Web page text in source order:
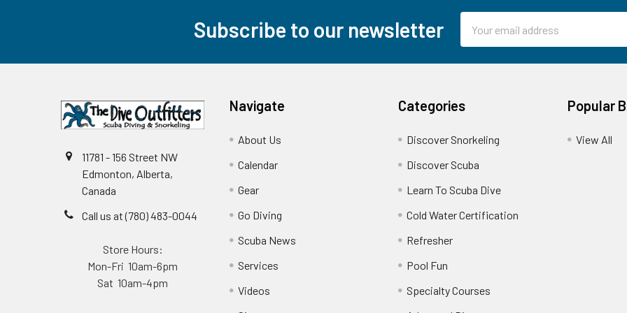
Subscribe to our newsletter
Address
11781 - 156 Street NW
Edmonton, Alberta,
Canada
Call us at (780) 483-0044
Store Hours:
Mon-Fri 10am-6pm
Sat 10am-4pm
Navigate
About Us
Calendar
Gear
Go Diving
Scuba News
Services
Videos
Categories
Discover Snorkeling
Discover Scuba
Learn To Scuba Dive
Cold Water Certification
Refresher
Pool Fun
Specialty Courses
Popular
View All